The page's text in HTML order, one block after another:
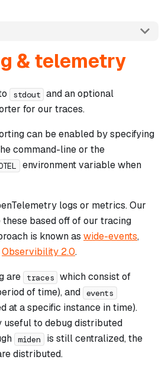
& telemetry
stdout and an optional
for our traces.
can be enabled by specifying
command-line or the
environment variable when
logs or metrics. Our
based off of our tracing
is known as wide-events,
Observibility 2.0.
are
traces which consist of
of time), and events
at a specific instance in time).
useful to debug distributed
miden is still centralized, the
distributed.